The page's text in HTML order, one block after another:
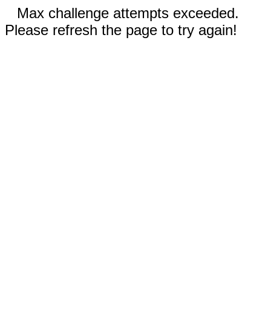
Max challenge attempts exceeded.
Please refresh the page to try again!